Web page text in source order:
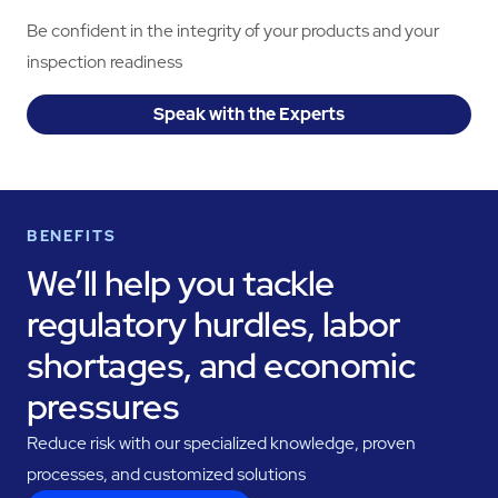
Be confident in the integrity of your products and your
inspection readiness
Speak with the Experts
BENEFITS
We’ll help you tackle
regulatory hurdles, labor
shortages, and economic
pressures
Reduce risk with our specialized knowledge, proven
processes, and customized solutions